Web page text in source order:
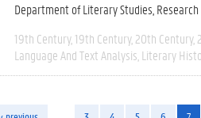
Department of Literary Studies Research
19th Century 19th Century 20th Century
Language And Text Analysis Literary